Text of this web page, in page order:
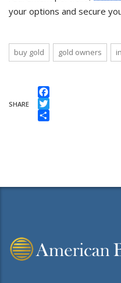
your options and secure
buy gold gold owners
SHARE
Facebook
Twitter